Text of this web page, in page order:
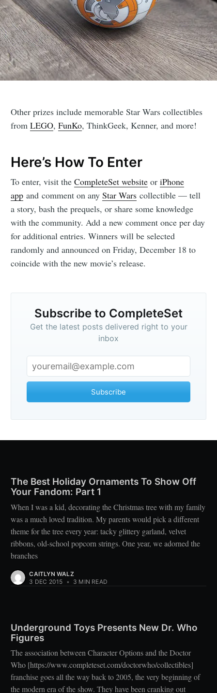
Other prizes include memorable Star Wars collectibles
fromLEGO,FunKo, ThinkGeek, Kenner, and more!
Here’s How To Enter
To enter, visit theCompleteSet website oriPhone
app and comment on anyStar Wars collectible — tell
a story, bash the prequels, or share some knowledge
with the community. Add a new comment once per day
for additional entries. Winners will be selected
randomly and announced on Friday, December 18 to
coincide with the new movie’s release.
Subscribe to CompleteSet
Get the latest posts delivered right to your
inbox
Subscribe
The Best Holiday Ornaments To Show Off
Your Fandom: Part 1
When I was a kid, decorating the Christmas tree with my family
was a much loved tradition. My parents would pick a different
theme for the tree every year: tacky glittery garland, velvet
ribbons, old-school popcorn strings. One year, we adorned the
branches
CAITLYN WALZ
3 DEC 2015 • 3 MIN READ
Underground Toys Presents New Dr. Who
Figures
The association between Character Options and the Doctor
Who [https://www.completeset.com/doctorwho/collectibles]
franchise goes all the way back to 2005, the very beginning of
the modern era of the show. They have been cranking out